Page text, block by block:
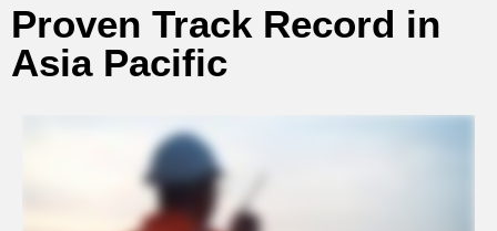
Proven Track Record in
Asia Pacific